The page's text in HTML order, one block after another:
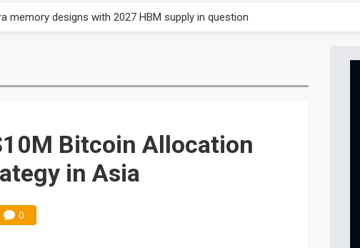
memory designs with 2027 HBM supply in question
of CPO production and pluggable optics
memory designs with 2027 HBM supply in question
Bitcoin Allocation
in Asia
0